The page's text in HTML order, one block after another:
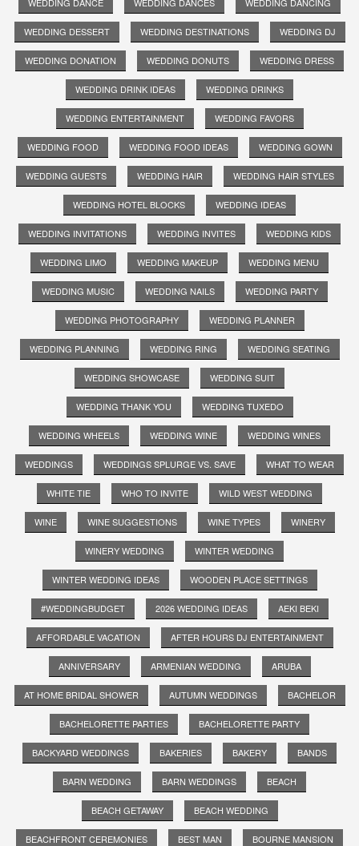
WEDDING DESSERT WEDDING DESTINATIONS WEDDING DJ
WEDDING DONATION WEDDING DONUTS WEDDING DRESS
WEDDING DRINK IDEAS WEDDING DRINKS
WEDDING ENTERTAINMENT WEDDING FAVORS
WEDDING FOOD WEDDING FOOD IDEAS WEDDING GOWN
WEDDING GUESTS WEDDING HAIR WEDDING HAIR STYLES
WEDDING HOTEL BLOCKS WEDDING IDEAS
WEDDING INVITATIONS WEDDING INVITES WEDDING KIDS
WEDDING LIMO WEDDING MAKEUP WEDDING MENU
WEDDING MUSIC WEDDING NAILS WEDDING PARTY
WEDDING PHOTOGRAPHY WEDDING PLANNER
WEDDING PLANNING WEDDING RING WEDDING SEATING
WEDDING SHOWCASE WEDDING SUIT
WEDDING THANK YOU WEDDING TUXEDO
WEDDING WHEELS WEDDING WINE WEDDING WINES
WEDDINGS WEDDINGS SPLURGE VS. SAVE WHAT TO WEAR
WHITE TIE WHO TO INVITE WILD WEST WEDDING
WINE WINE SUGGESTIONS WINE TYPES WINERY
WINERY WEDDING WINTER WEDDING
WINTER WEDDING IDEAS WOODEN PLACE SETTINGS
#WEDDINGBUDGET 2026 WEDDING IDEAS AEKI BEKI
AFFORDABLE VACATION AFTER HOURS DJ ENTERTAINMENT
ANNIVERSARY ARMENIAN WEDDING ARUBA
AT HOME BRIDAL SHOWER AUTUMN WEDDINGS BACHELOR
BACHELORETTE PARTIES BACHELORETTE PARTY
BACKYARD WEDDINGS BAKERIES BAKERY BANDS
BARN WEDDING BARN WEDDINGS BEACH
BEACH GETAWAY BEACH WEDDING
BEACHFRONT CEREMONIES BEST MAN BOURNE MANSION